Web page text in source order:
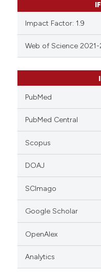
Impact Factor: 1.9
Web of Science
PubMed
PubMed Central
Scopus
DOAJ
SCImago
Google Scholar
OpenAlex
Analytics